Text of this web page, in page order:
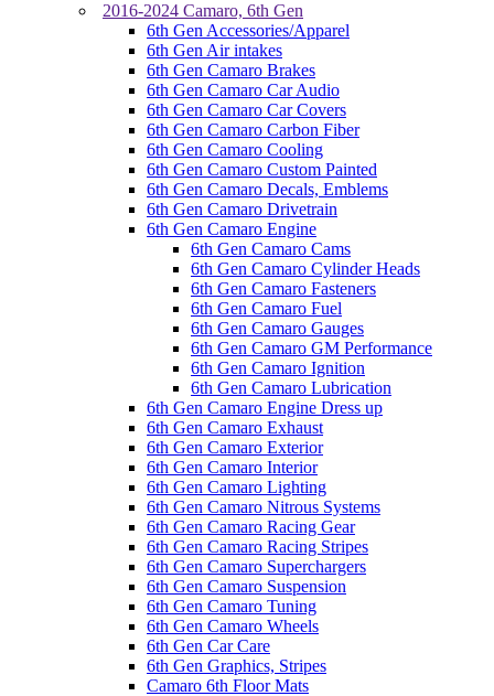
2016-2024 Camaro, 6th Gen
6th Gen Accessories/Apparel
6th Gen Air intakes
6th Gen Camaro Brakes
6th Gen Camaro Car Audio
6th Gen Camaro Car Covers
6th Gen Camaro Carbon Fiber
6th Gen Camaro Cooling
6th Gen Camaro Custom Painted
6th Gen Camaro Decals, Emblems
6th Gen Camaro Drivetrain
6th Gen Camaro Engine
6th Gen Camaro Cams
6th Gen Camaro Cylinder Heads
6th Gen Camaro Fasteners
6th Gen Camaro Fuel
6th Gen Camaro Gauges
6th Gen Camaro GM Performance
6th Gen Camaro Ignition
6th Gen Camaro Lubrication
6th Gen Camaro Engine Dress up
6th Gen Camaro Exhaust
6th Gen Camaro Exterior
6th Gen Camaro Interior
6th Gen Camaro Lighting
6th Gen Camaro Nitrous Systems
6th Gen Camaro Racing Gear
6th Gen Camaro Racing Stripes
6th Gen Camaro Superchargers
6th Gen Camaro Suspension
6th Gen Camaro Tuning
6th Gen Camaro Wheels
6th Gen Car Care
6th Gen Graphics, Stripes
Camaro 6th Floor Mats